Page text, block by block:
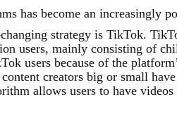
has become an increasingly
strategy is TikTok.
users, mainly consisting of
users because of the
creators big or small
allows users to have